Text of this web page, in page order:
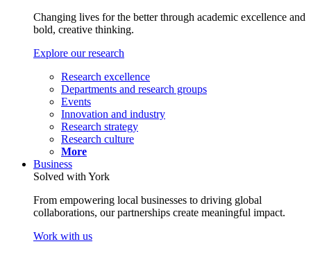
Changing lives for the better through academic excellence and
bold, creative thinking.
Explore our research
Research excellence
Departments and research groups
Events
Innovation and industry
Research strategy
Research culture
More
Business
Solved with York
From empowering local businesses to driving global
collaborations, our partnerships create meaningful impact.
Work with us